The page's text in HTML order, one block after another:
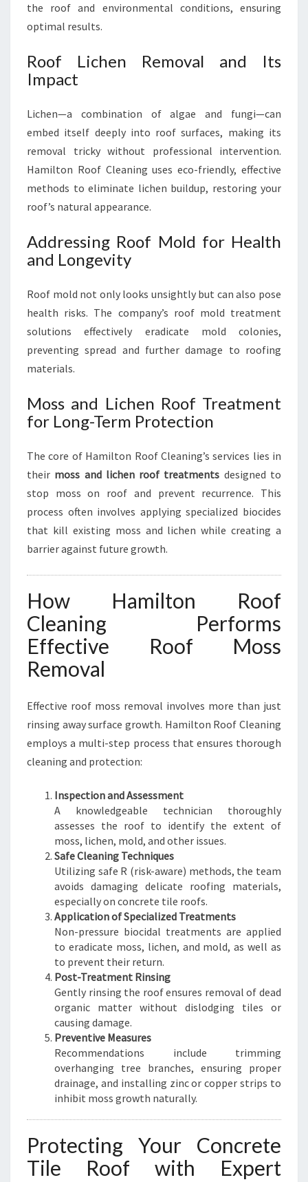
the roof and environmental conditions, ensuring
optimal results.
Roof Lichen Removal and Its
Impact
Lichen—a combination of algae and fungi—can
embed itself deeply into roof surfaces, making its
removal tricky without professional intervention.
Hamilton Roof Cleaning uses eco-friendly, effective
methods to eliminate lichen buildup, restoring your
roof’s natural appearance.
Addressing Roof Mold for Health
and Longevity
Roof mold not only looks unsightly but can also pose
health risks. The company’s roof mold treatment
solutions effectively eradicate mold colonies,
preventing spread and further damage to roofing
materials.
Moss and Lichen Roof Treatment
for Long-Term Protection
The core of Hamilton Roof Cleaning’s services lies in
their moss and lichen roof treatments designed to
stop moss on roof and prevent recurrence. This
process often involves applying specialized biocides
that kill existing moss and lichen while creating a
barrier against future growth.
How Hamilton Roof
Cleaning Performs
Effective Roof Moss
Removal
Effective roof moss removal involves more than just
rinsing away surface growth. Hamilton Roof Cleaning
employs a multi-step process that ensures thorough
cleaning and protection:
Inspection and Assessment
A knowledgeable technician thoroughly
assesses the roof to identify the extent of
moss, lichen, mold, and other issues.
Safe Cleaning Techniques
Utilizing safe R (risk-aware) methods, the team
avoids damaging delicate roofing materials,
especially on concrete tile roofs.
Application of Specialized Treatments
Non-pressure biocidal treatments are applied
to eradicate moss, lichen, and mold, as well as
to prevent their return.
Post-Treatment Rinsing
Gently rinsing the roof ensures removal of dead
organic matter without dislodging tiles or
causing damage.
Preventive Measures
Recommendations include trimming
overhanging tree branches, ensuring proper
drainage, and installing zinc or copper strips to
inhibit moss growth naturally.
Protecting Your Concrete
Tile Roof with Expert